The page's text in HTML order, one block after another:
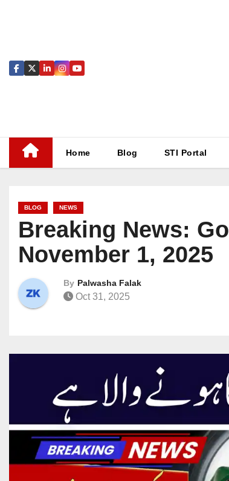
Home Blog STI Portal
BLOG NEWS
Breaking News:
November 1, 2025
By Palwasha Falak
Oct 31, 2025